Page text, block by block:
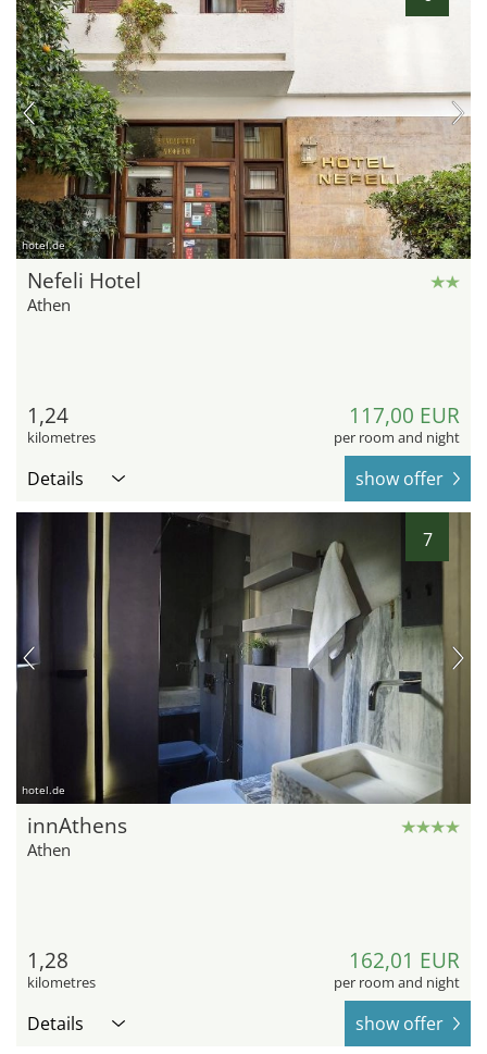
hotel.de
Nefeli Hotel
Athen
1,24
kilometres
117,00 EUR
per room and night
Details show offer
7
hotel.de
innAthens
Athen
1,28
kilometres
162,01 EUR
per room and night
Details show offer